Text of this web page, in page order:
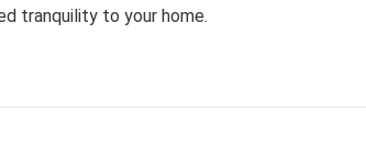
tranquility to your home.